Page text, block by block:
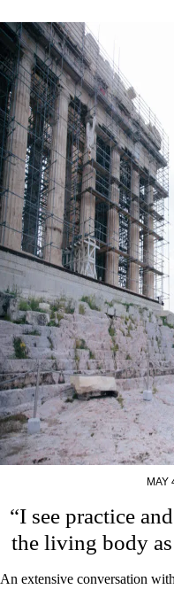
MAY
“I see practice
the living body
An extensive conversation